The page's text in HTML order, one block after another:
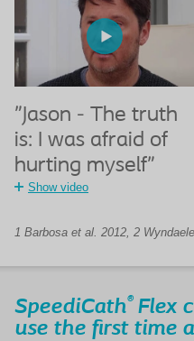
"Jason - The truth
is: I was afraid of
hurting myself"
Show video
1 Barbosa et al. 2012, 2
SpeediCath® Flex
use the first time